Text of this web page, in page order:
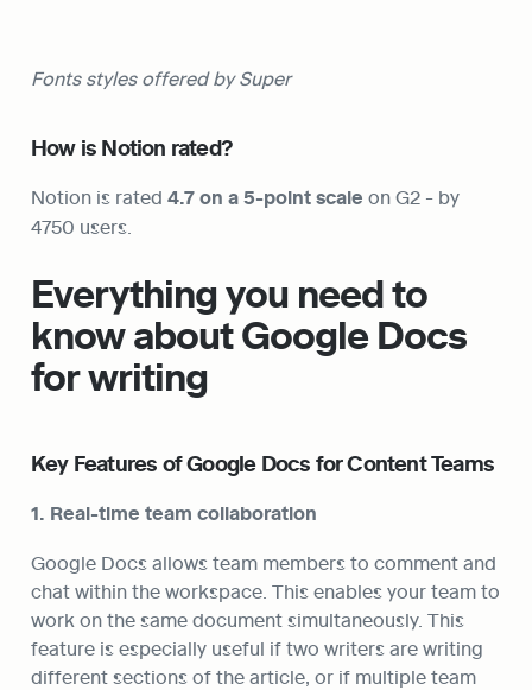
Fonts styles offered by Super
How is Notion rated?
Notion is rated 4.7 on a 5-point scale on G2 - by
4750 users.
Everything you need to
know about Google Docs
for writing
Key Features of Google Docs for Content Teams
1. Real-time team collaboration
Google Docs allows team members to comment and
chat within the workspace. This enables your team to
work on the same document simultaneously. This
feature is especially useful if two writers are writing
different sections of the article, or if multiple team